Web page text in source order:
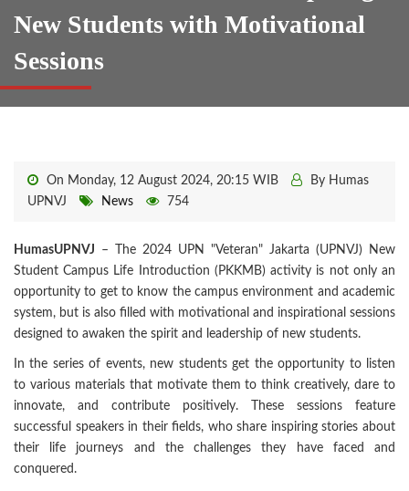
New Students with Motivational
Sessions
On Monday, 12 August 2024, 20:15 WIB
By Humas
UPNVJ
News 754
HumasUPNVJ – The 2024 UPN "Veteran" Jakarta (UPNVJ) New
Student Campus Life Introduction (PKKMB) activity is not only an
opportunity to get to know the campus environment and academic
system, but is also filled with motivational and inspirational sessions
designed to awaken the spirit and leadership of new students.
In the series of events, new students get the opportunity to listen
to various materials that motivate them to think creatively, dare to
innovate, and contribute positively. These sessions feature
successful speakers in their fields, who share inspiring stories about
their life journeys and the challenges they have faced and
conquered.